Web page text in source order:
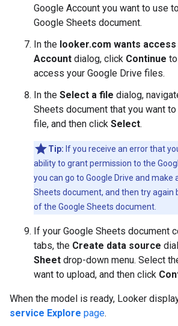
Google Account you want to use
Google Sheets document.
In the looker.com wants
Account dialog, click Continue
access your Google Drive files.
In the Select a file dialog,
Sheets document that you want
file, and then click Select.
Tip: If you receive an error that
ability to grant permission to the
you can go to Google Drive and make
Sheets document, and then try again
of the Google Sheets document.
If your Google Sheets document
tabs, the Create data source
Sheet drop-down menu. Select
want to upload, and then click
When the model is ready, Looker
service Explore page.